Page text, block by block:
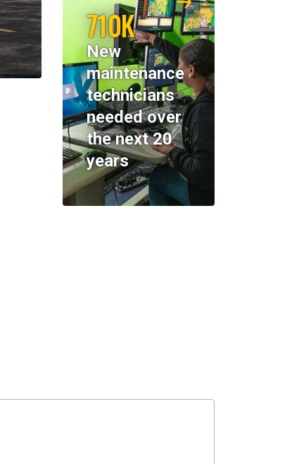
710K
New
maintenance
technicians
needed over
the next 20
years